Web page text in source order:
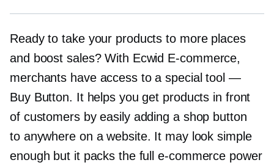
Ready to take your products to more places
and boost sales? With Ecwid E-commerce,
merchants have access to a special tool —
Buy Button. It helps you get products in front
of customers by easily adding a shop button
to anywhere on a website. It may look simple
enough but it packs the fulle-commerce power